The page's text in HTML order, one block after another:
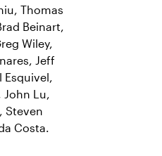
Thomas
Beinart,
Wiley,
Jeff
Esquivel,
John Lu,
Steven
Costa.